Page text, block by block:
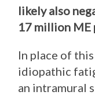
likely also
17 million
In place of
idiopathic
an intramural